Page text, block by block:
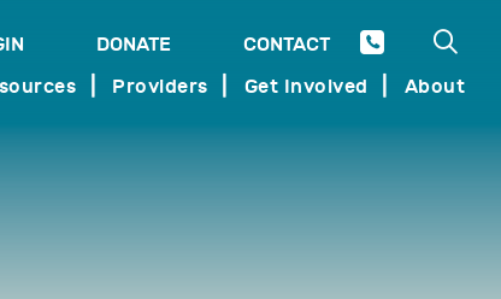
DONATE CONTACT
SEARCH
Open
Providers Get Involved About